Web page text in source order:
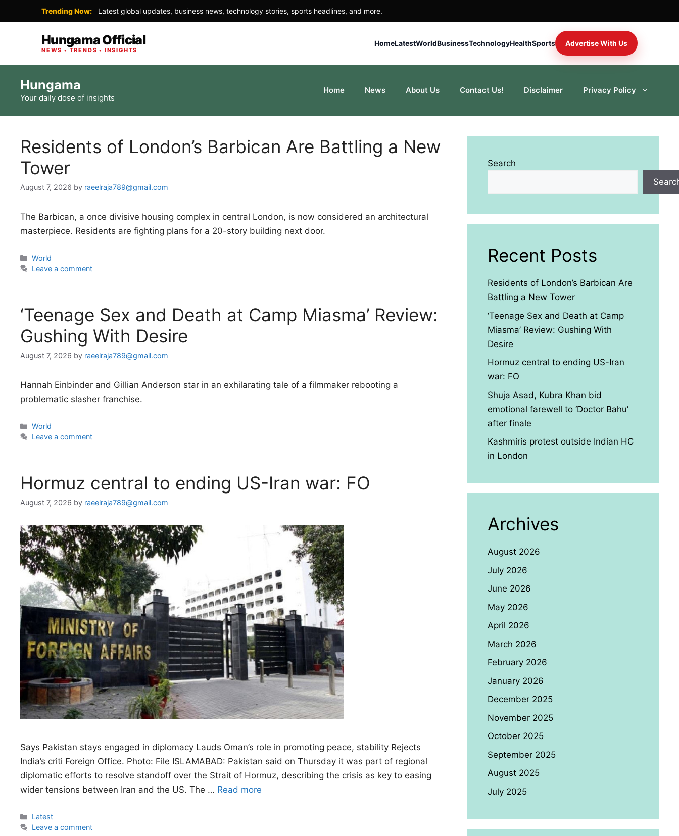
Trending Now: Latest global updates, business news, technology stories, sports headlines, and more.
Hungama Official
NEWS • TRENDS • INSIGHTS
HomeLatestWorldBusinessTechnologyHealthSports Advertise With Us
content
Hungama
Your daily dose of insights
Home News About Us Contact Us! Disclaimer Privacy Policy
Residents of London’s Barbican Are Battling a New
Tower
August 7, 2026 by raeelraja789@gmail.com
The Barbican, a once divisive housing complex in central London, is now considered an architectural
masterpiece. Residents are fighting plans for a 20-story building next door.
Categories
World
Leave a comment
‘Teenage Sex and Death at Camp Miasma’ Review:
Gushing With Desire
August 7, 2026 by raeelraja789@gmail.com
Hannah Einbinder and Gillian Anderson star in an exhilarating tale of a filmmaker rebooting a
problematic slasher franchise.
Categories
World
Leave a comment
Hormuz central to ending US-Iran war: FO
August 7, 2026 by raeelraja789@gmail.com
Says Pakistan stays engaged in diplomacy Lauds Oman’s role in promoting peace, stability Rejects
India’s criti Foreign Office. Photo: File ISLAMABAD: Pakistan said on Thursday it was part of regional
diplomatic efforts to resolve standoff over the Strait of Hormuz, describing the crisis as key to easing
wider tensions between Iran and the US. The … Read more
Categories
Latest
Leave a comment
Search
Recent Posts
Residents of London’s Barbican Are
Battling a New Tower
‘Teenage Sex and Death at Camp
Miasma’ Review: Gushing With
Desire
Hormuz central to ending US-Iran
war: FO
Shuja Asad, Kubra Khan bid
emotional farewell to ‘Doctor Bahu’
after finale
Kashmiris protest outside Indian HC
in London
Archives
August 2026
July 2026
June 2026
May 2026
April 2026
March 2026
February 2026
January 2026
December 2025
November 2025
October 2025
September 2025
August 2025
July 2025